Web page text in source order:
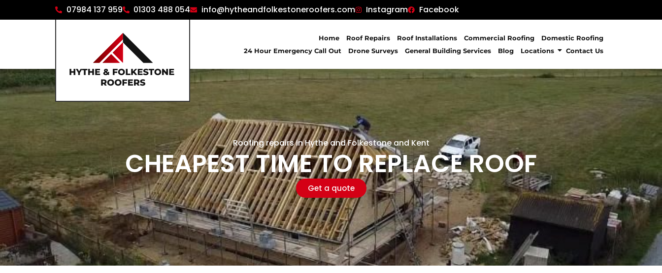
07984 137 959 01303 488 054 info@hytheandfolkestoneroofers.com Instagram Facebook
Home Roof Repairs Roof Installations Commercial Roofing
Domestic Roofing
24 Hour Emergency Call Out
Drone Surveys General Building Services Blog Locations Contact Us
Roofing repairs in Hythe and Folkestone and Kent
CHEAPEST TIME TO REPLACE ROOF
Get a quote